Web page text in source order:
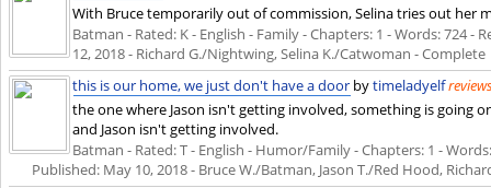
With Bruce temporarily out of commission, Selina tries out her
Batman - Rated: K - English - Family - Chapters: 1 - Words: 724 -
12, 2018- Richard G./Nightwing, Selina K./Catwoman - Complete
this is our home, we just don't have a door bytimeladyelf
the one where Jason isn't getting involved, something is going
and Jason isn't getting involved.
Batman - Rated: T - English - Humor/Family - Chapters: 1 -
Published: May 10, 2018- Bruce W./Batman, Jason T./Red Hood,